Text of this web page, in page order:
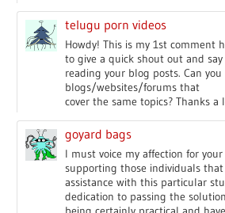
telugu porn videos
Howdy! This is my 1st comment
to give a quick shout out and
reading your blog posts. Can
blogs/websites/forums that
cover the same topics? Thanks a
goyard bags
I must voice my affection for
supporting those individuals
assistance with this particular
dedication to passing the